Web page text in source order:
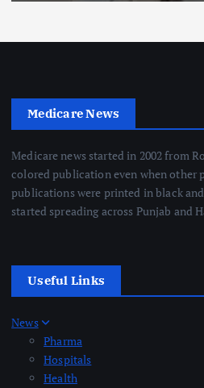
Medicare News
Medicare news started in 2002 from
colored publication even when other
publications were printed in black
started spreading across Punjab and
Useful Links
News
Pharma
Hospitals
Health